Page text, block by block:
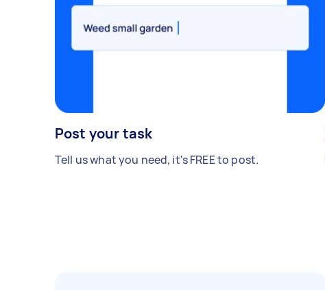
Post your task
Tell us what you need, it's FREE to post.